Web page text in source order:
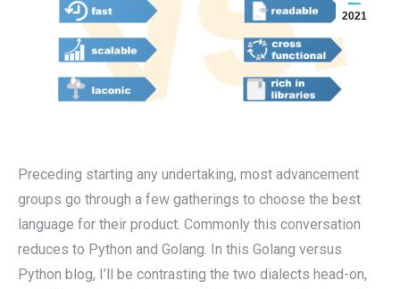
2021
Preceding starting any undertaking, most advancement
groups go through a few gatherings to choose the best
language for their product. Commonly this conversation
reduces to Python and Golang. In this Golang versus
Python blog, I’ll be contrasting the two dialects head-on,